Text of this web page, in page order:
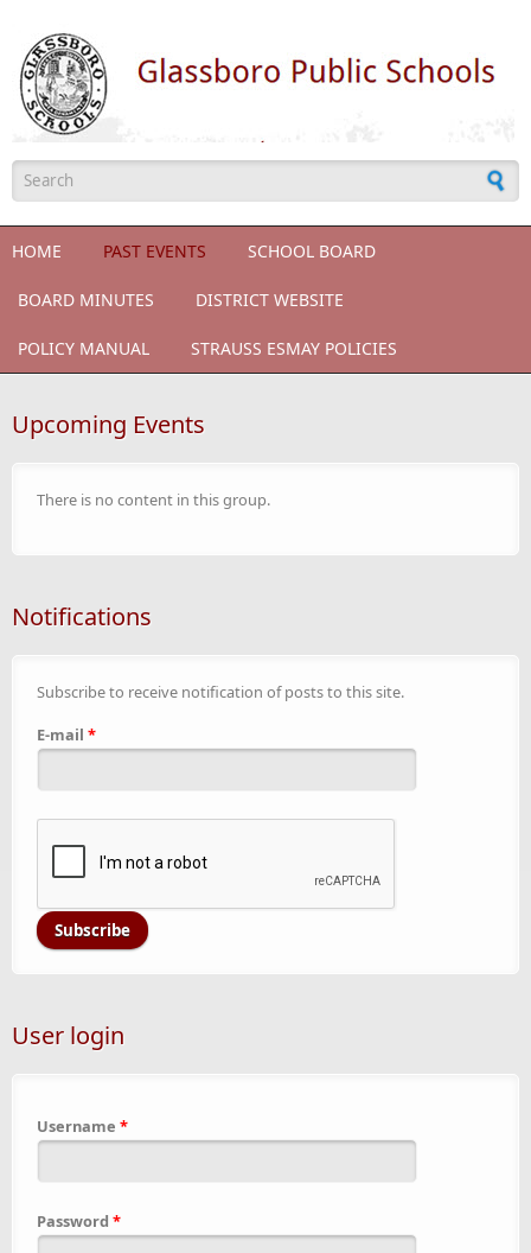
Search form
HOME PAST EVENTS SCHOOL BOARD
BOARD MINUTES DISTRICT WEBSITE
POLICY MANUAL STRAUSS ESMAY POLICIES
Upcoming Events
There is no content in this group.
Notifications
Subscribe to receive notification of posts to this site.
E-mail *
User login
Username *
Password *